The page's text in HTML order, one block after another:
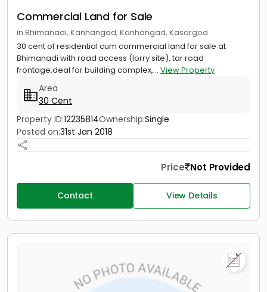
Commercial Land for Sale
in Bhimanadi, Kanhangad, Kanhangad, Kasargod
30 cent of residential cum commercial land for sale at
Bhimanadi with road access (lorry site), tar road
frontage,deal for building complex,... View Property
Area
30 Cent
Property ID:12235814Ownership:Single
Posted on:31st Jan 2018
Price Not Provided
Contact View Details